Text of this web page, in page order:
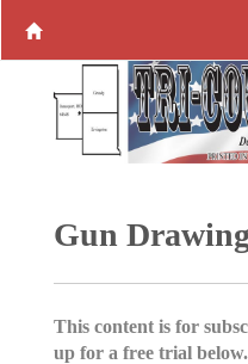
Gun
This content is for
up for a free trial below.